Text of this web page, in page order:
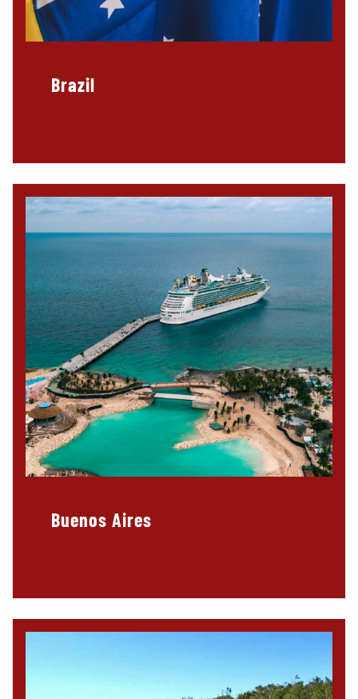
Brazil
Buenos Aires